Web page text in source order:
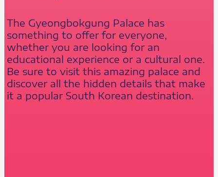
The Gyeongbokgung Palace has
something to offer for everyone,
whether you are looking for an
educational experience or a cultural one.
Be sure to visit this amazing palace and
discover all the hidden details that make
it a popular South Korean destination.